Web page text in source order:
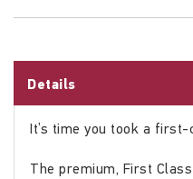
Details
It’s time you took a
The premium, First